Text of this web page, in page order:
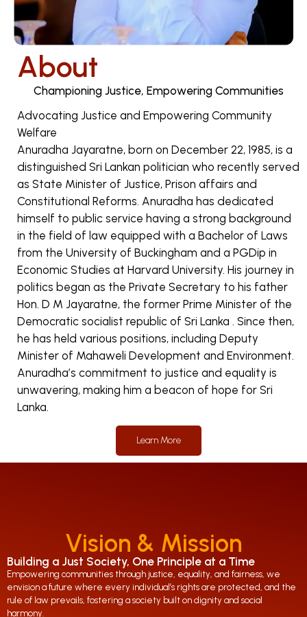
About
Championing Justice, Empowering Communities
Advocating Justice and Empowering Community
Welfare
Anuradha Jayaratne, born on December 22, 1985, is a
distinguished Sri Lankan politician who recently served
as State Minister of Justice, Prison affairs and
Constitutional Reforms. Anuradha has dedicated
himself to public service having a strong background
in the field of law equipped with a Bachelor of Laws
from the University of Buckingham and a PGDip in
Economic Studies at Harvard University. His journey in
politics began as the Private Secretary to his father
Hon. D M Jayaratne, the former Prime Minister of the
Democratic socialist republic of Sri Lanka . Since then,
he has held various positions, including Deputy
Minister of Mahaweli Development and Environment.
Anuradha’s commitment to justice and equality is
unwavering, making him a beacon of hope for Sri
Lanka.
Learn More
Vision & Mission
Building a Just Society, One Principle at a Time
Empowering communities through justice, equality, and fairness, we
envision a future where every individual’s rights are protected, and the
rule of law prevails, fostering a society built on dignity and social
harmony.